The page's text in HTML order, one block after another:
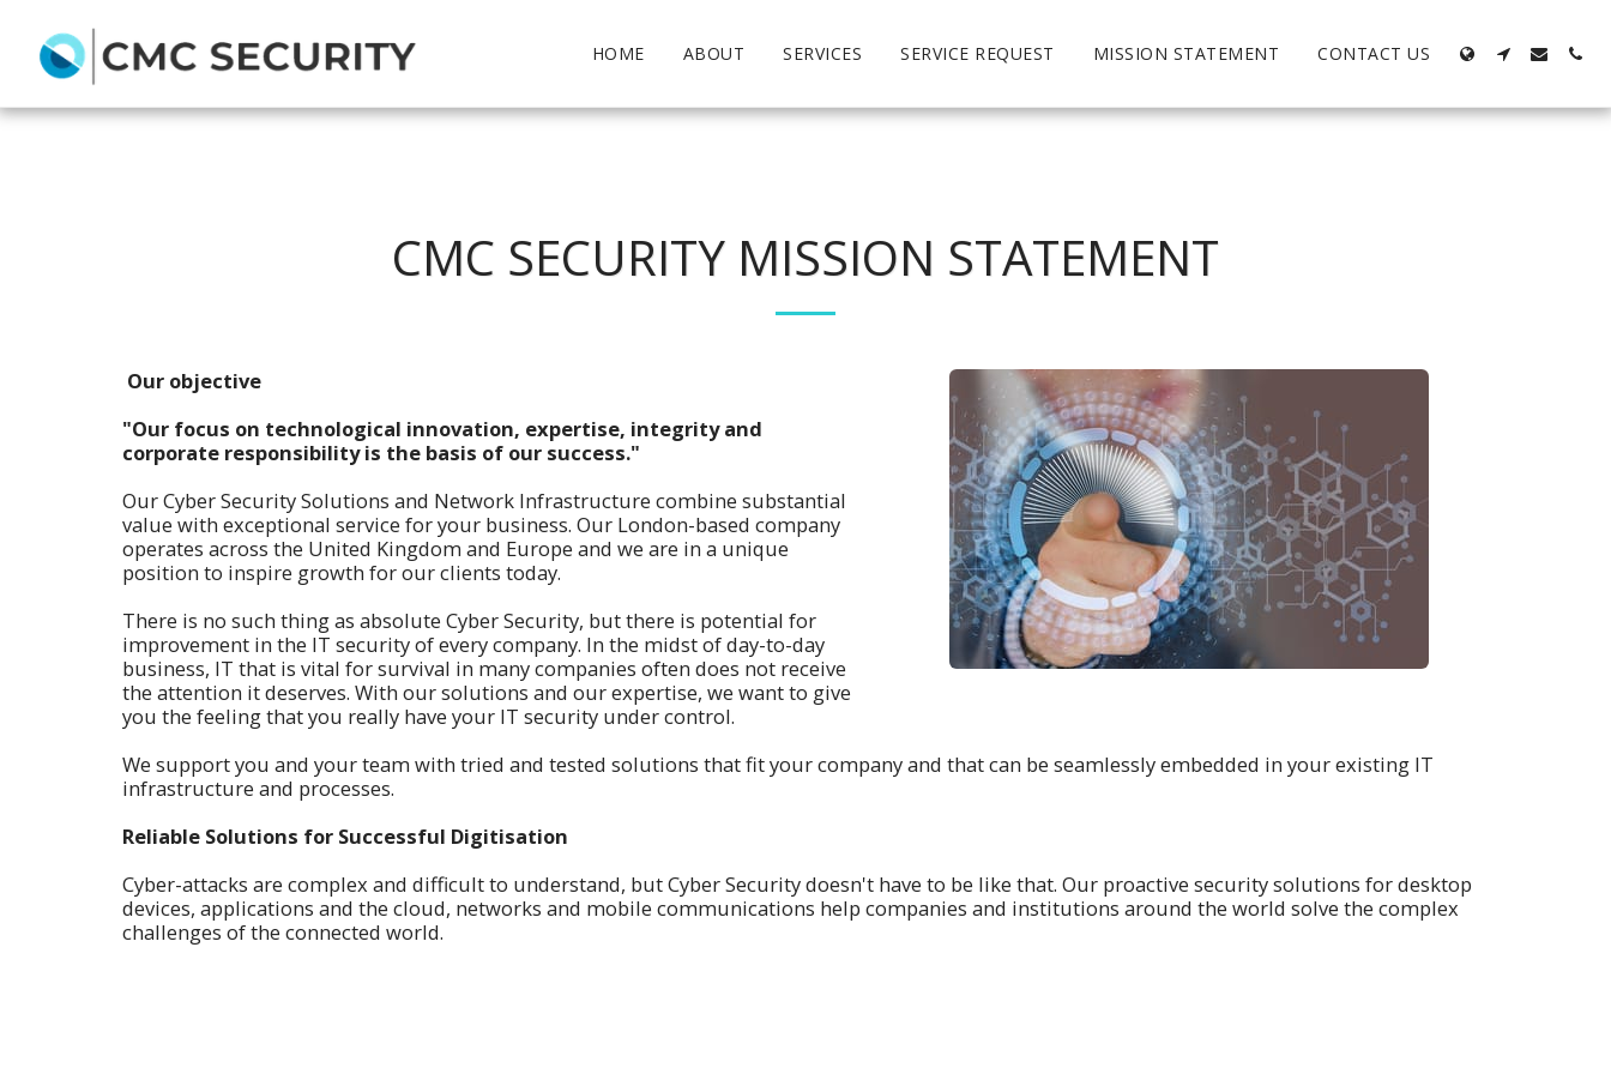
HOME ABOUT SERVICES SERVICE REQUEST MISSION STATEMENT CONTACT US
CMC SECURITY MISSION STATEMENT
Our objective
"Our focus on technological innovation, expertise, integrity and
corporate responsibility is the basis of our success."
Our Cyber Security Solutions and Network Infrastructure combine substantial
value with exceptional service for your business. Our London-based company
operates across the United Kingdom and Europe and we are in a unique
position to inspire growth for our clients today.
There is no such thing as absolute Cyber Security, but there is potential for
improvement in the IT security of every company. In the midst of day-to-day
business, IT that is vital for survival in many companies often does not receive
the attention it deserves. With our solutions and our expertise, we want to give
you the feeling that you really have your IT security under control.
We support you and your team with tried and tested solutions that fit your company and that can be seamlessly embedded in your existing IT
infrastructure and processes.
Reliable Solutions for Successful Digitisation
Cyber-attacks are complex and difficult to understand, but Cyber Security doesn't have to be like that. Our proactive security solutions for desktop
devices, applications and the cloud, networks and mobile communications help companies and institutions around the world solve the complex
challenges of the connected world.